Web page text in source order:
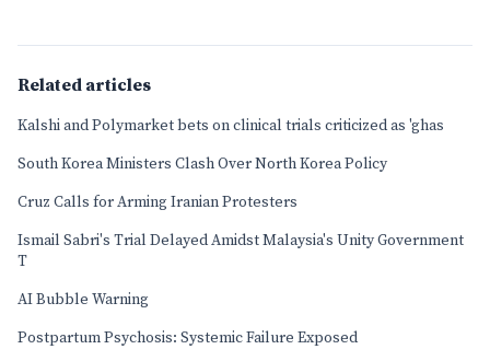
Related articles
Kalshi and Polymarket bets on clinical trials criticized as 'ghas
South Korea Ministers Clash Over North Korea Policy
Cruz Calls for Arming Iranian Protesters
Ismail Sabri's Trial Delayed Amidst Malaysia's Unity Government
T
AI Bubble Warning
Postpartum Psychosis: Systemic Failure Exposed